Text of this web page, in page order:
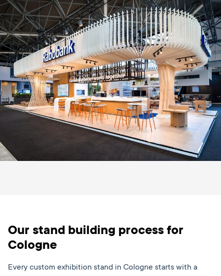
Our stand building process for
Cologne
Every custom exhibition stand in Cologne starts with a